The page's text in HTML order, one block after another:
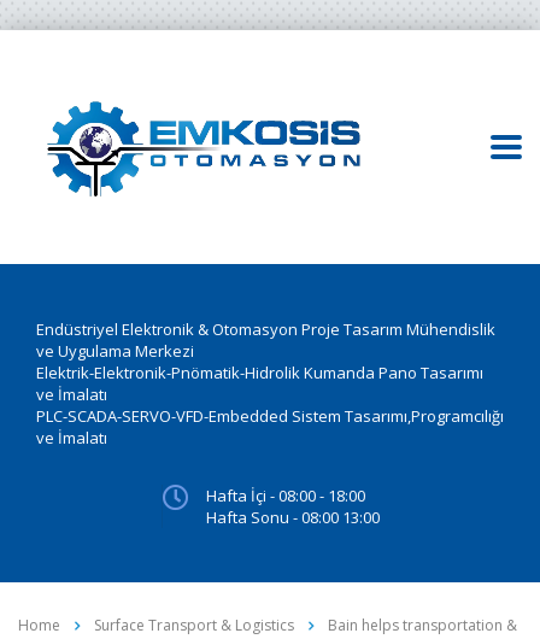
Endüstriyel Elektronik & Otomasyon Proje Tasarım Mühendislik
ve Uygulama Merkezi
Elektrik-Elektronik-Pnömatik-Hidrolik Kumanda Pano Tasarımı
ve İmalatı
PLC-SCADA-SERVO-VFD-Embedded Sistem Tasarımı,Programcılığı
ve İmalatı
Hafta İçi - 08:00 - 18:00
Hafta Sonu - 08:00 13:00
Home Surface Transport & Logistics
Bain helps transportation &